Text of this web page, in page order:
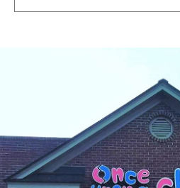
Sign up for